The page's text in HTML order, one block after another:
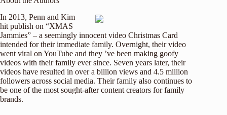
In 2013, Penn and Kim
hit publish on “XMAS
Jammies” – a seemingly innocent video Christmas Card
intended for their immediate family. Overnight, their video
went viral on YouTube and they ’ve been making goofy
videos with their family ever since. Seven years later, their
videos have resulted in over a billion views and 4.5 million
followers across social media. Their family also continues to
be one of the most sought-after content creators for family
brands.